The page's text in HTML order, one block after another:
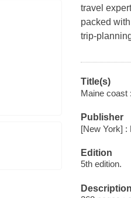
travel
packed
trip-
Title(s)
Maine coast
Publisher
[New York] :
Edition
5th edition.
Description